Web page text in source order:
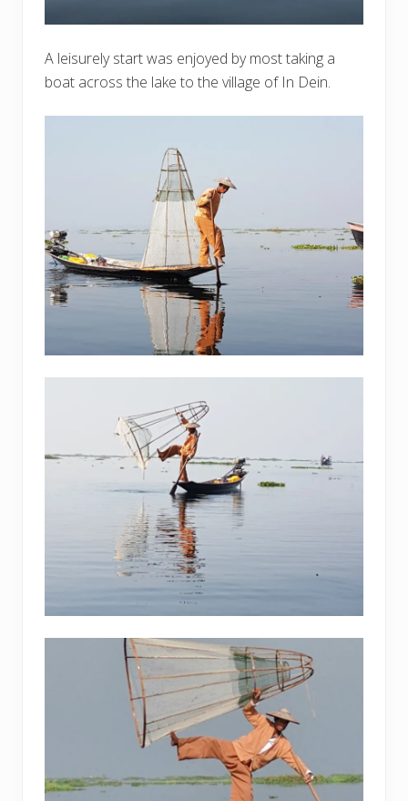
A leisurely start was enjoyed by most taking a
boat across the lake to the village of In Dein.